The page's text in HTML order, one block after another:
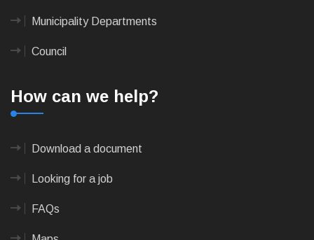
Municipality Departments
Council
How can we help?
Download a document
Looking for a job
FAQs